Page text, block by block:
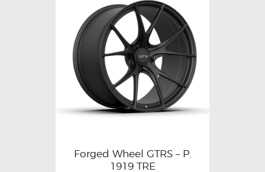
Forged Wheel GTRS – P.
1919 TRE